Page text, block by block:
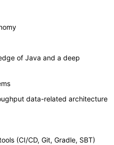
of Java and a deep
data-related architecture
(CI/CD, Git, Gradle, SBT)